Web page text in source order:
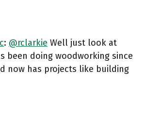
: @rclarkie Well just look at
been doing woodworking since
now has projects like building